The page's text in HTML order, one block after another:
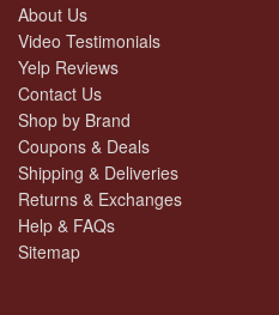
About Us
Video Testimonials
Yelp Reviews
Contact Us
Shop by Brand
Coupons & Deals
Shipping & Deliveries
Returns & Exchanges
Help & FAQs
Sitemap